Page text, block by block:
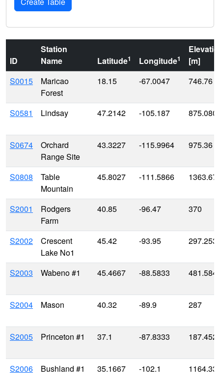
ID
Station
Name
Latitude1 Longitude1
[m]
S0015
Maricao
Forest
18.15 -67.0047 746.76
S0581 Lindsay 47.2142 -105.187
S0674
Orchard
Range Site
43.3227 -115.9964 975.36
S0808
Table
Mountain
45.8027 -111.5866
S2001
Rodgers
Farm
40.85 -96.47 370
S2002
Crescent
Lake No1
45.42 -93.95
S2003 Wabeno #1 45.4667 -88.5833 481.584
S2004 Mason 40.32 -89.9 287
S2005 Princeton #1 37.1 -87.8333 187.452
S2006 Bushland #1 35.1667 -102.1